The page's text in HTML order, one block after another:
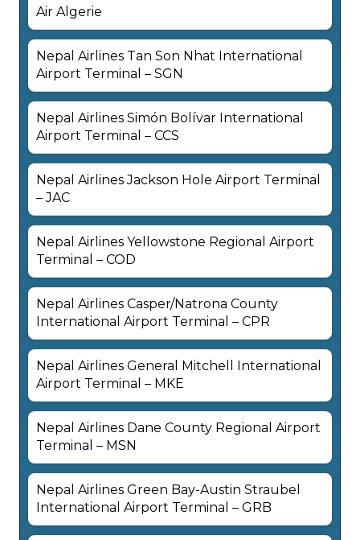
Air Algerie
Nepal Airlines Tan Son Nhat International
Airport Terminal – SGN
Nepal Airlines Simón Bolívar International
Airport Terminal – CCS
Nepal Airlines Jackson Hole Airport Terminal
– JAC
Nepal Airlines Yellowstone Regional Airport
Terminal – COD
Nepal Airlines Casper/Natrona County
International Airport Terminal – CPR
Nepal Airlines General Mitchell International
Airport Terminal – MKE
Nepal Airlines Dane County Regional Airport
Terminal – MSN
Nepal Airlines Green Bay-Austin Straubel
International Airport Terminal – GRB